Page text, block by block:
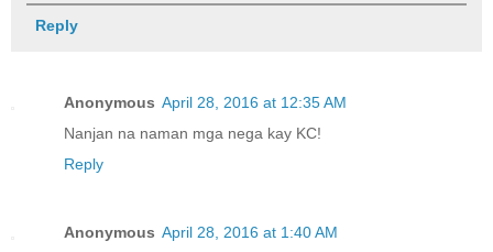
Reply
Anonymous April 28, 2016 at 12:35 AM
Nanjan na naman mga nega kay KC!
Reply
Anonymous April 28, 2016 at 1:40 AM